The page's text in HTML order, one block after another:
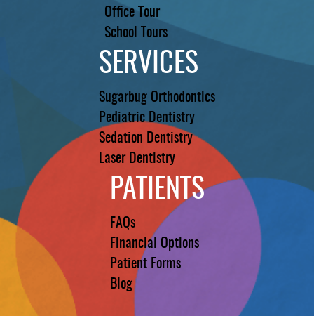
Office Tour
School Tours
SERVICES
Sugarbug Orthodontics
Pediatric Dentistry
Sedation Dentistry
Laser Dentistry
PATIENTS
FAQs
Financial Options
Patient Forms
Blog